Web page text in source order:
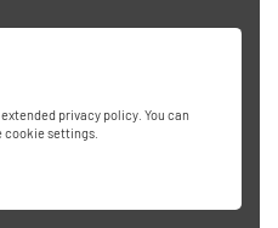
privacy policy. You can
cookie settings.